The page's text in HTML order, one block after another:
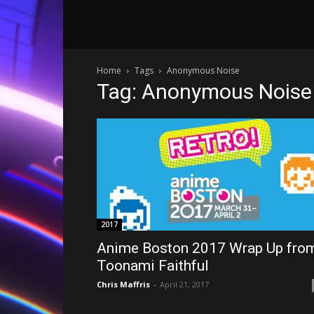
Home Tags Anonymous Noise
Tag: Anonymous Noise
2017
Anime Boston 2017 Wrap Up
Toonami Faithful
Chris Maffris - April 21, 2017